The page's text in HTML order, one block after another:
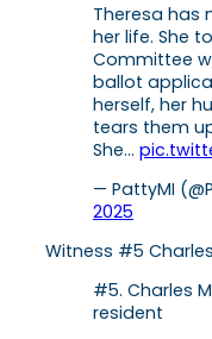
Theresa has
her life. She
Committee
ballot
herself, her
tears them
She…
— PattyMI
2025
Witness #5
#5. Charles
resident